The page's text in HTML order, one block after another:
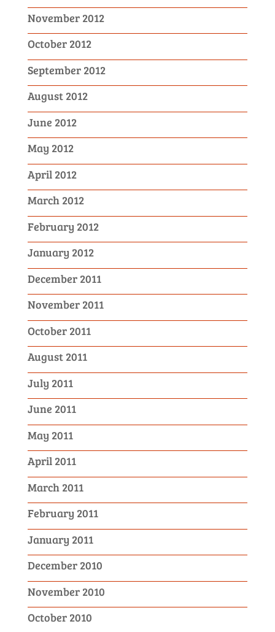
November 2012
October 2012
September 2012
August 2012
June 2012
May 2012
April 2012
March 2012
February 2012
January 2012
December 2011
November 2011
October 2011
August 2011
July 2011
June 2011
May 2011
April 2011
March 2011
February 2011
January 2011
December 2010
November 2010
October 2010